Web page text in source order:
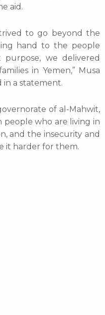
aid.
to go beyond the
hand to the people
we delivered
in Yemen,” Musa
in a statement.
of al-Mahwit,
people who are living in
and the insecurity and
it harder for them.